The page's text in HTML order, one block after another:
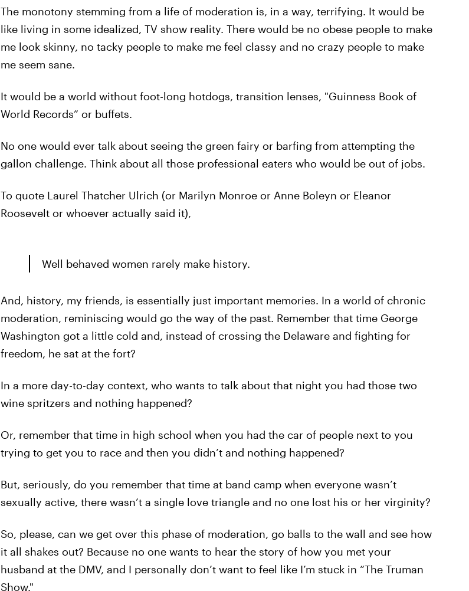
The monotony stemming from a life of moderation is, in a way, terrifying. It would be
like living in some idealized, TV show reality. There would be no obese people to make
me look skinny, no tacky people to make me feel classy and no crazy people to make
me seem sane.
It would be a world without foot-long hotdogs, transition lenses, "Guinness Book of
World Records” or buffets.
No one would ever talk about seeing the green fairy or barfing from attempting the
gallon challenge. Think about all those professional eaters who would be out of jobs.
To quote Laurel Thatcher Ulrich (or Marilyn Monroe or Anne Boleyn or Eleanor
Roosevelt or whoever actually said it),
Well behaved women rarely make history.
And, history, my friends, is essentially just important memories. In a world of chronic
moderation, reminiscing would go the way of the past. Remember that time George
Washington got a little cold and, instead of crossing the Delaware and fighting for
freedom, he sat at the fort?
In a more day-to-day context, who wants to talk about that night you had those two
wine spritzers and nothing happened?
Or, remember that time in high school when you had the car of people next to you
trying to get you to race and then you didn’t and nothing happened?
But, seriously, do you remember that time at band camp when everyone wasn’t
sexually active, there wasn’t a single love triangle and no one lost his or her virginity?
So, please, can we get over this phase of moderation, go balls to the wall and see how
it all shakes out? Because no one wants to hear the story of how you met your
husband at the DMV, and I personally don’t want to feel like I’m stuck in “The Truman
Show."